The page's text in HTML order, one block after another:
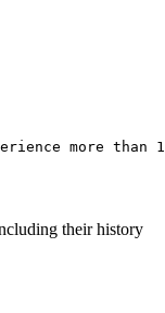
more
their history